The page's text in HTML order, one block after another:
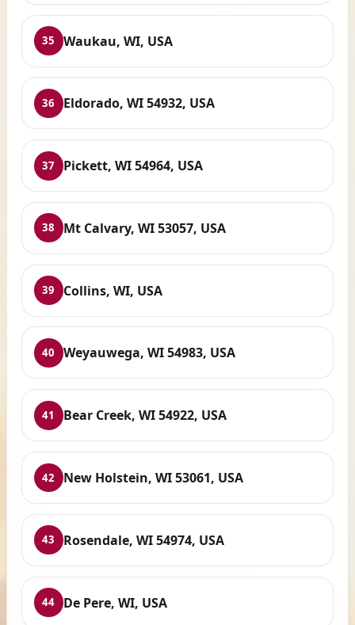
35 Waukau, WI, USA
36 Eldorado, WI 54932, USA
37 Pickett, WI 54964, USA
38 Mt Calvary, WI 53057, USA
39 Collins, WI, USA
40 Weyauwega, WI 54983, USA
41 Bear Creek, WI 54922, USA
42 New Holstein, WI 53061, USA
43 Rosendale, WI 54974, USA
44 De Pere, WI, USA